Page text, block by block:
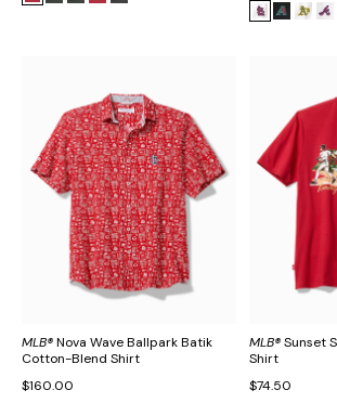
MLB®Nova Wave Ballpark Batik
Cotton-Blend Shirt
$160.00
MLB®Sunset
Shirt
$74.50